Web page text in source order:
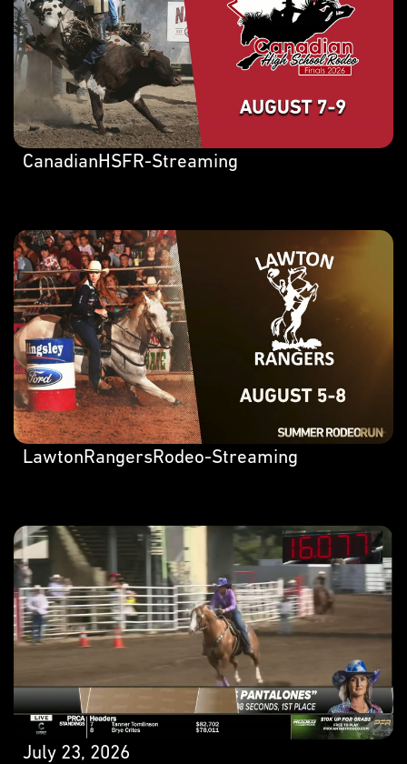
CanadianHSFR-Streaming
LawtonRangersRodeo-Streaming
July 23, 2026